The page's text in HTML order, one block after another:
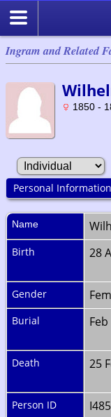
Ingram and Related
1850 -
Personal Information
Name
Birth 28
Gender
Burial
Death 25
Person ID